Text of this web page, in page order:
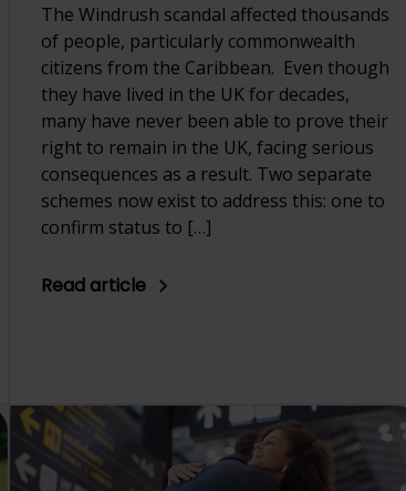
The Windrush scandal affected thousands
of people, particularly commonwealth
citizens from the Caribbean. Even though
they have lived in the UK for decades,
many have never been able to prove their
right to remain in the UK, facing serious
consequences as a result. Two separate
schemes now exist to address this: one to
confirm status to […]
Read article